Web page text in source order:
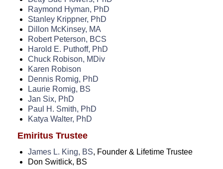
Members
Privacy Policy
Publications
Contact Us
Raymond Hyman, PhD
Stanley Krippner, PhD
Dillon McKinsey, MA
Robert Peterson, BCS
Harold E. Puthoff, PhD
Chuck Robison, MDiv
Karen Robison
Dennis Romig, PhD
Laurie Romig, BS
Jan Six, PhD
Paul H. Smith, PhD
Katya Walter, PhD
Emiritus Trustee
James L. King, BS, Founder & Lifetime Trustee
Don Switlick, BS